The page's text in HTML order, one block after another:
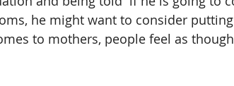
he might want to consider
to mothers, people feel as